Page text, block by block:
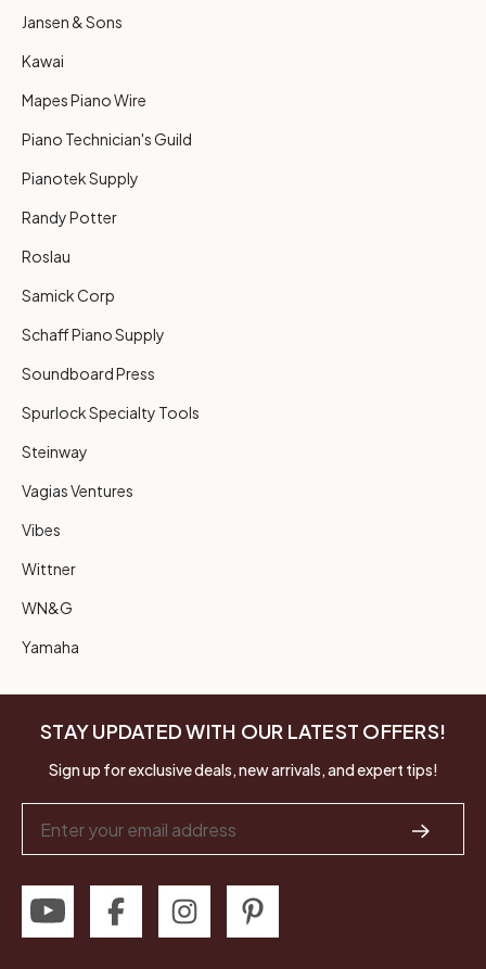
Jansen & Sons
Kawai
Mapes Piano Wire
Piano Technician's Guild
Pianotek Supply
Randy Potter
Roslau
Samick Corp
Schaff Piano Supply
Soundboard Press
Spurlock Specialty Tools
Steinway
Vagias Ventures
Vibes
Wittner
WN&G
Yamaha
STAY UPDATED WITH OUR LATEST OFFERS!
Sign up for exclusive deals, new arrivals, and expert tips!
Address